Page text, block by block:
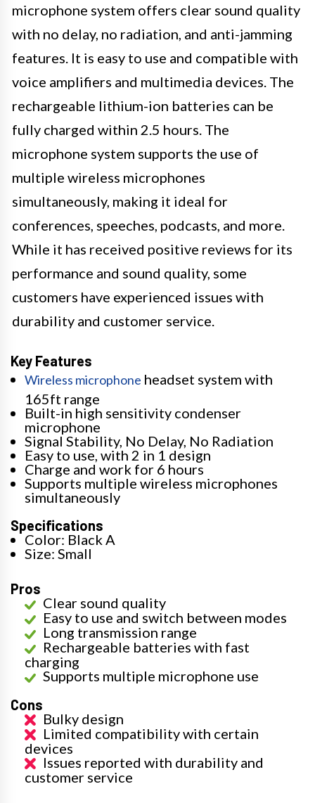
microphone system offers clear sound quality
with no delay, no radiation, and anti-jamming
features. It is easy to use and compatible with
voice amplifiers and multimedia devices. The
rechargeable lithium-ion batteries can be
fully charged within 2.5 hours. The
microphone system supports the use of
multiple wireless microphones
simultaneously, making it ideal for
conferences, speeches, podcasts, and more.
While it has received positive reviews for its
performance and sound quality, some
customers have experienced issues with
durability and customer service.
Key Features
Wireless microphone headset system with
165ft range
Built-in high sensitivity condenser
microphone
Signal Stability, No Delay, No Radiation
Easy to use, with 2 in 1 design
Charge and work for 6 hours
Supports multiple wireless microphones
simultaneously
Specifications
Color: Black A
Size: Small
Pros
Clear sound quality
Easy to use and switch between modes
Long transmission range
Rechargeable batteries with fast
charging
Supports multiple microphone use
Cons
Bulky design
Limited compatibility with certain
devices
Issues reported with durability and
customer service